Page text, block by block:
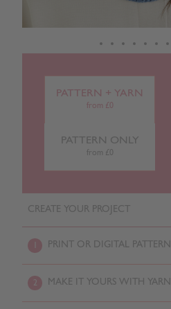
PATTERN + YARN
from £0
PATTERN ONLY
from £0
CREATE YOUR PROJECT
PRINT OR DIGITAL PATTERN
2 MAKE IT YOURS WITH YARN